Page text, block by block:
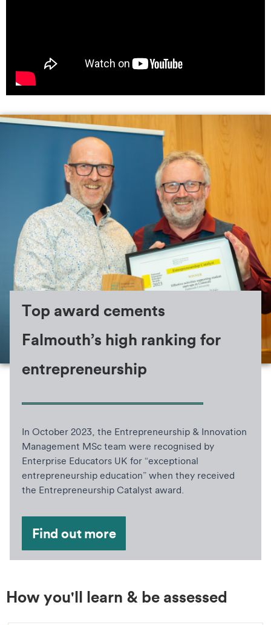
Top award cements
Falmouth’s high ranking for
entrepreneurship
In October 2023, the Entrepreneurship & Innovation
Management MSc team were recognised by
Enterprise Educators UK for “exceptional
entrepreneurship education” when they received
the Entrepreneurship Catalyst award.
Find out more
How you'll learn & be assessed